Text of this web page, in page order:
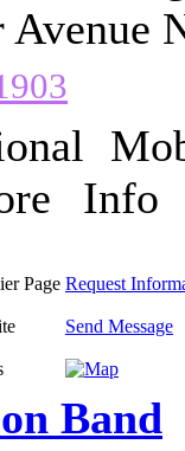
Avenue
Info
Page Request
Send Message
Band